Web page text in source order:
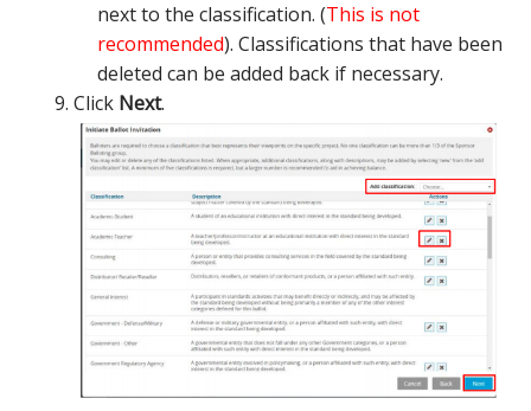
next to the classification. (This is not
recommended). Classifications that have been
deleted can be added back if necessary.
Click Next.